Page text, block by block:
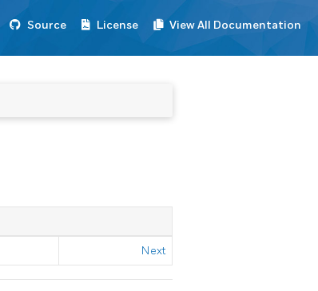
Source License View All Documentation
Next